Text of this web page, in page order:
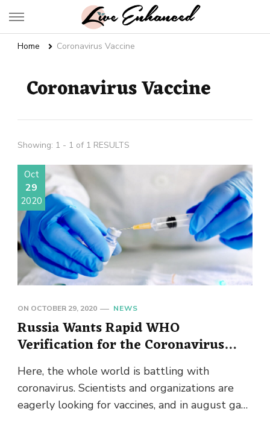
Live Enhanced
Home Coronavirus Vaccine
Coronavirus Vaccine
Showing: 1 - 1 of 1 RESULTS
Oct
29
2020
ON OCTOBER 29, 2020 NEWS
Russia Wants Rapid WHO
Verification for the Coronavirus
Vaccine
Here, the whole world is battling with
coronavirus. Scientists and organizations are
eagerly looking for vaccines, and in august gave